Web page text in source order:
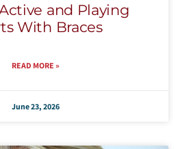
and Playing
With Braces
READ MORE »
June 23, 2026